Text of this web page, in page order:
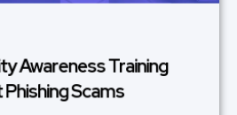
Awareness Training
Scams